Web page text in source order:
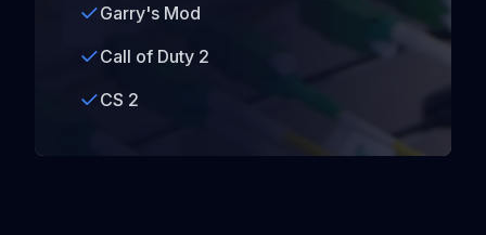
Garry's Mod
Call of Duty 2
CS 2